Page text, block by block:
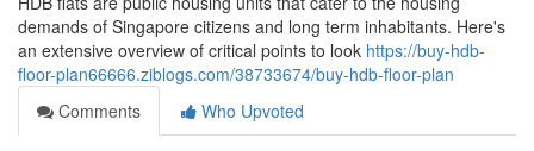
demands of Singapore citizens and long term inhabitants. Here's
an extensive overview of critical points to look https://buy-hdb-
floor-plan66666.ziblogs.com/38733674/buy-hdb-floor-plan
Comments
Who Upvoted